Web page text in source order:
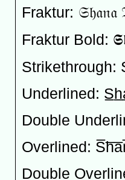
Fraktur: 𝔖𝔥𝔞𝔫𝔞
Fraktur Bold:
Strikethrough:
Underlined:
Double
Overlined:
Double